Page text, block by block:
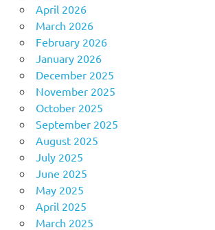
April 2026
March 2026
February 2026
January 2026
December 2025
November 2025
October 2025
September 2025
August 2025
July 2025
June 2025
May 2025
April 2025
March 2025